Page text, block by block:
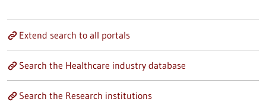
Extend search to all portals
Search the Healthcare industry database
Search the Research institutions